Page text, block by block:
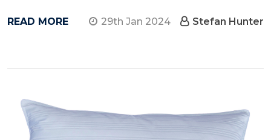
READ MORE 29th Jan 2024 Stefan Hunter